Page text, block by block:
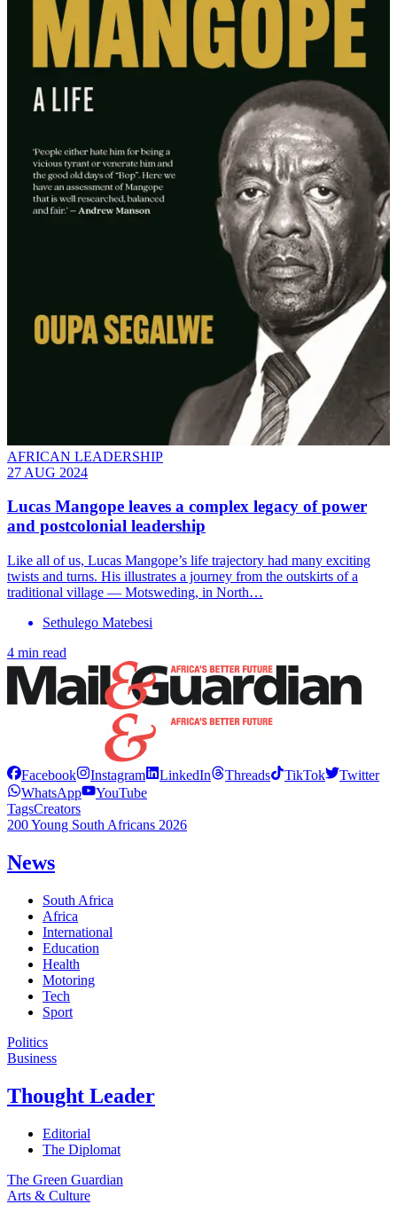
AFRICAN LEADERSHIP
27 AUG 2024
Lucas Mangope leaves a complex legacy of power
and postcolonial leadership
Like all of us, Lucas Mangope’s life trajectory had many exciting
twists and turns. His illustrates a journey from the outskirts of a
traditional village — Motsweding, in North…
Sethulego Matebesi
4 min read
Facebook Instagram LinkedIn Threads TikTok
Twitter
WhatsApp
YouTube
TagsCreators
200 Young South Africans 2026
News
South Africa
Africa
International
Education
Health
Motoring
Tech
Sport
Politics
Business
Thought Leader
Editorial
The Diplomat
The Green Guardian
Arts & Culture